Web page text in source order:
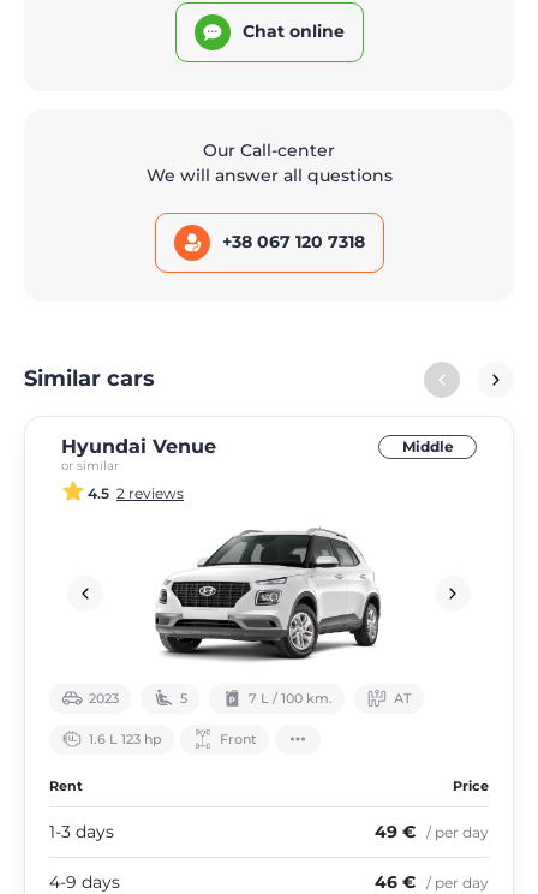
Chat online
Our Call-center
We will answer all questions
+38 067 120 7318
Similar cars
Hyundai Venue
or similar
Middle
4.5 2 reviews
2023 5 7 L / 100 km. АТ
1.6 L 123 hp Front
Rent Price
1-3 days 49 € / per day
4-9 days 46 € / per day